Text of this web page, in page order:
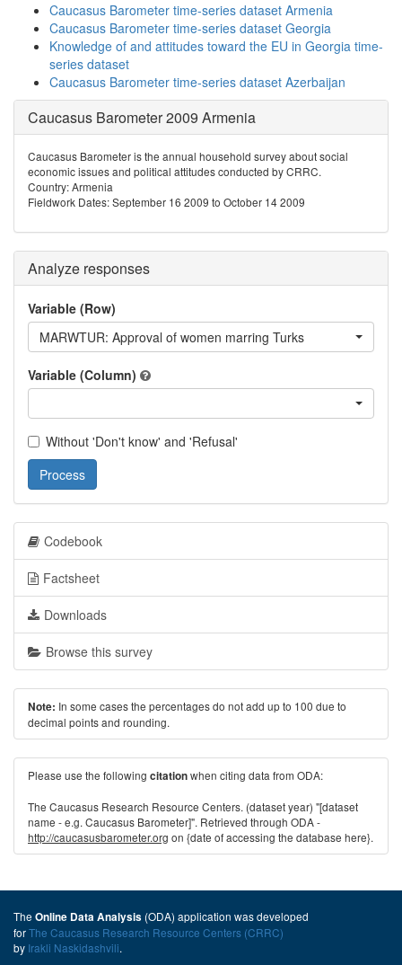
Caucasus Barometer time-series dataset Armenia
Caucasus Barometer time-series dataset Georgia
Knowledge of and attitudes toward the EU in Georgia time-
series dataset
Caucasus Barometer time-series dataset Azerbaijan
Caucasus Barometer 2009 Armenia
Caucasus Barometer is the annual household survey about social
economic issues and political attitudes conducted by CRRC.
Country: Armenia
Fieldwork Dates: September 16 2009 to October 14 2009
Analyze responses
Variable (Row)
MARWTUR: Approval of women marring Turks
Variable (Column)
Without 'Don't know' and 'Refusal'
Process
Codebook
Factsheet
Downloads
Browse this survey
Note: In some cases the percentages do not add up to 100 due to
decimal points and rounding.
Please use the following citationwhen citing data from ODA:
The Caucasus Research Resource Centers. (dataset year) "[dataset
name - e.g. Caucasus Barometer]". Retrieved through ODA -
http://caucasusbarometer.org on {date of accessing the database here}.
The Online Data Analysis (ODA) application was developed
forThe Caucasus Research Resource Centers (CRRC)
by Irakli Naskidashvili.